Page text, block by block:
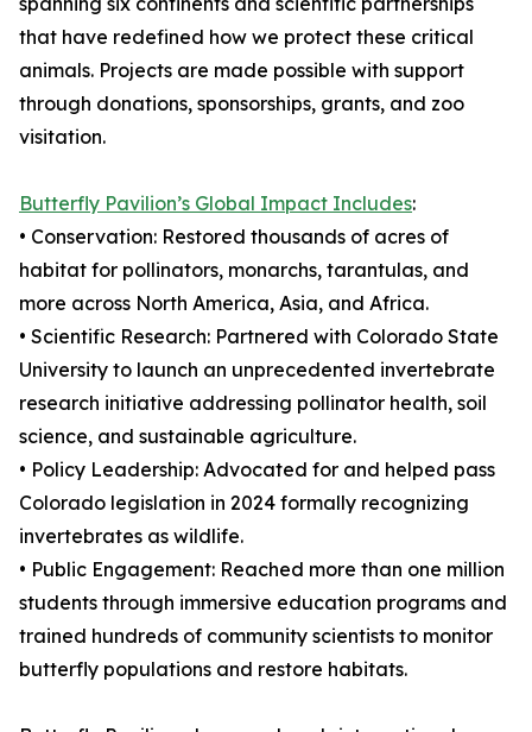
that have redefined how we protect these critical
animals. Projects are made possible with support
through donations, sponsorships, grants, and zoo
visitation.
Butterfly Pavilion’s Global Impact Includes:
• Conservation: Restored thousands of acres of
habitat for pollinators, monarchs, tarantulas, and
more across North America, Asia, and Africa.
• Scientific Research: Partnered with Colorado State
University to launch an unprecedented invertebrate
research initiative addressing pollinator health, soil
science, and sustainable agriculture.
• Policy Leadership: Advocated for and helped pass
Colorado legislation in 2024 formally recognizing
invertebrates as wildlife.
• Public Engagement: Reached more than one million
students through immersive education programs and
trained hundreds of community scientists to monitor
butterfly populations and restore habitats.